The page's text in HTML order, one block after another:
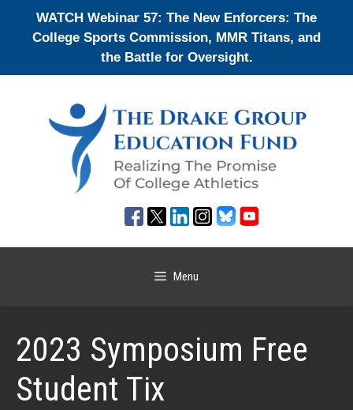
WATCH Webinar 57: The New Enforcers: The
College Sports Commission, MMR Titans, and
the Battle for Oversight.
Menu
2023 Symposium Free
Student Tix